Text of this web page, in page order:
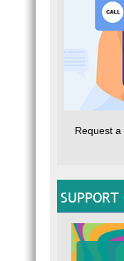
Request
SUPPORT